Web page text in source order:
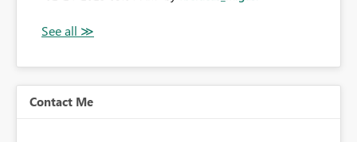
Contact Me